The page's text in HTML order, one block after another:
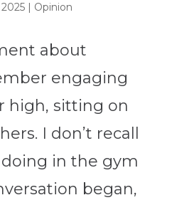
| Opinion
about
engaging
high, sitting on
I don’t recall
in the gym
began,